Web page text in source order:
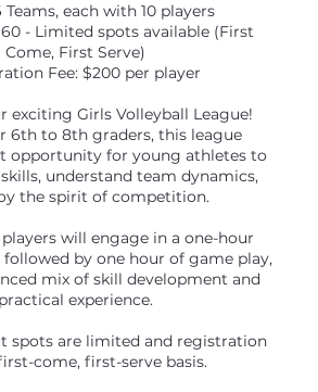
Teams, each with 10 players
- Limited spots available (First
Come, First Serve)
Fee: $200 per player
exciting Girls Volleyball League!
6th to 8th graders, this league
opportunity for young athletes to
understand team dynamics,
the spirit of competition.
players will engage in a one-hour
followed by one hour of game play,
mix of skill development and
practical experience.
spots are limited and registration
come, first-serve basis.